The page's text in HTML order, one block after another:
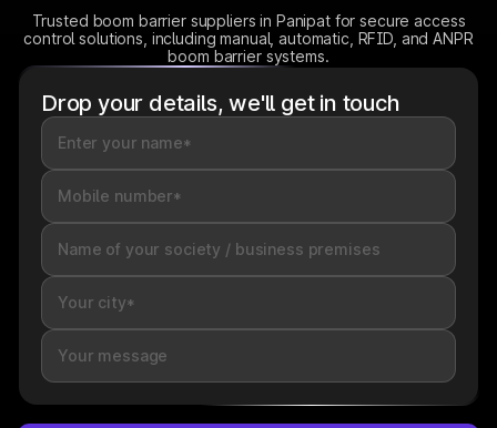
Trusted boom barrier suppliers in Panipat for secure access
control solutions, including manual, automatic, RFID, and ANPR
boom barrier systems.
Drop your details, we'll get in touch